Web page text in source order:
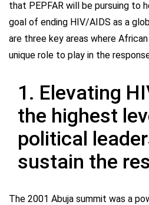
that PEPFAR will be pursuing to
goal of ending HIV/AIDS as a
are three key areas where
unique role to play in the
1. Elevating
the highest
political
sustain the
The 2001 Abuja summit was a